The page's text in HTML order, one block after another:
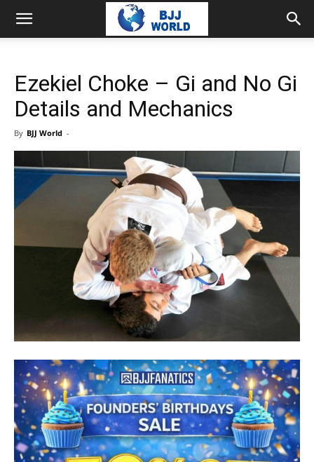
Ezekiel Choke – Gi and No Gi
Details and Mechanics
By BJJ World -